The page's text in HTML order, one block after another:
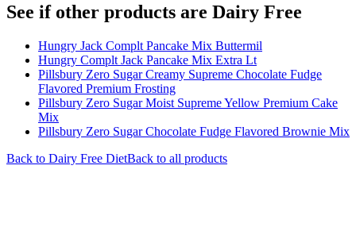
See if other products are Dairy Free
Hungry Jack Complt Pancake Mix Buttermil
Hungry Complt Jack Pancake Mix Extra Lt
Pillsbury Zero Sugar Creamy Supreme Chocolate Fudge
Flavored Premium Frosting
Pillsbury Zero Sugar Moist Supreme Yellow Premium Cake
Mix
Pillsbury Zero Sugar Chocolate Fudge Flavored Brownie Mix
Back to Dairy Free DietBack to all products